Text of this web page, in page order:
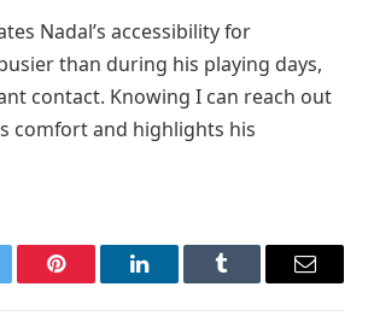
Nadal’s accessibility for
busier than during his playing days,
contact. Knowing I can reach out
comfort and highlights his
Pinterest LinkedInTumblr Email